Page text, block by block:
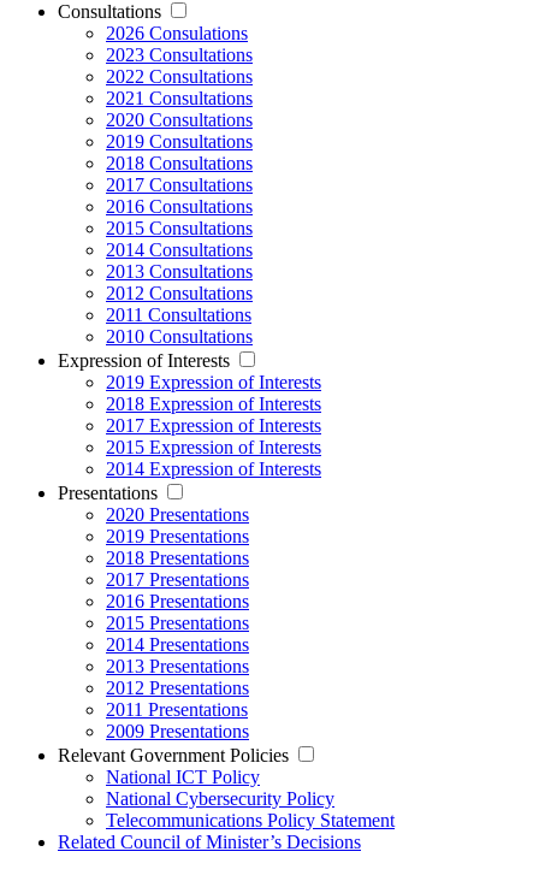
Consultations
2026 Consulations
2023 Consultations
2022 Consultations
2021 Consultations
2020 Consultations
2019 Consultations
2018 Consultations
2017 Consultations
2016 Consultations
2015 Consultations
2014 Consultations
2013 Consultations
2012 Consultations
2011 Consultations
2010 Consultations
Expression of Interests
2019 Expression of Interests
2018 Expression of Interests
2017 Expression of Interests
2015 Expression of Interests
2014 Expression of Interests
Presentations
2020 Presentations
2019 Presentations
2018 Presentations
2017 Presentations
2016 Presentations
2015 Presentations
2014 Presentations
2013 Presentations
2012 Presentations
2011 Presentations
2009 Presentations
Relevant Government Policies
National ICT Policy
National Cybersecurity Policy
Telecommunications Policy Statement
Related Council of Minister’s Decisions